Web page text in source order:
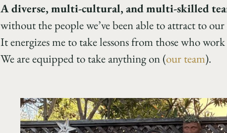
A diverse, multi-cultural, and multi-skilled
without the people we’ve been able to attract to
It energizes me to take lessons from those who
We are equipped to take anything on (our team).